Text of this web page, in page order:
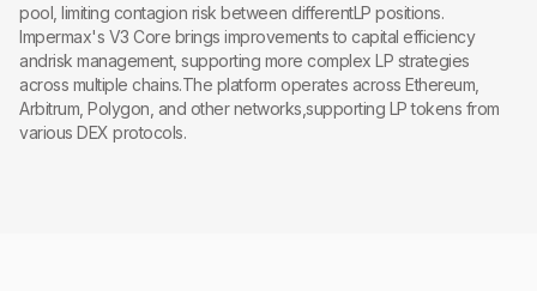
pool, limiting contagion risk between differentLP positions.
Impermax's V3 Core brings improvements to capital efficiency
andrisk management, supporting more complex LP strategies
across multiple chains.The platform operates across Ethereum,
Arbitrum, Polygon, and other networks,supporting LP tokens from
various DEX protocols.